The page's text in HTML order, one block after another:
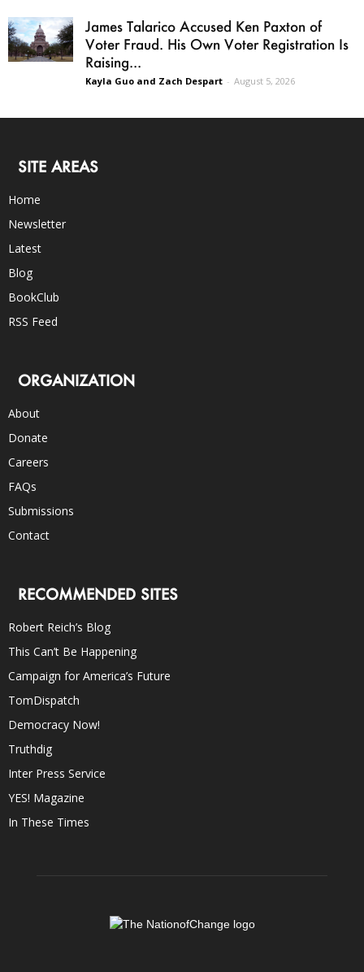
James Talarico Accused Ken Paxton of
Voter Fraud. His Own Voter Registration Is
Raising...
Kayla Guo and Zach Despart - August 5, 2026
SITE AREAS
Home
Newsletter
Latest
Blog
BookClub
RSS Feed
ORGANIZATION
About
Donate
Careers
FAQs
Submissions
Contact
RECOMMENDED SITES
Robert Reich’s Blog
This Can’t Be Happening
Campaign for America’s Future
TomDispatch
Democracy Now!
Truthdig
Inter Press Service
YES! Magazine
In These Times